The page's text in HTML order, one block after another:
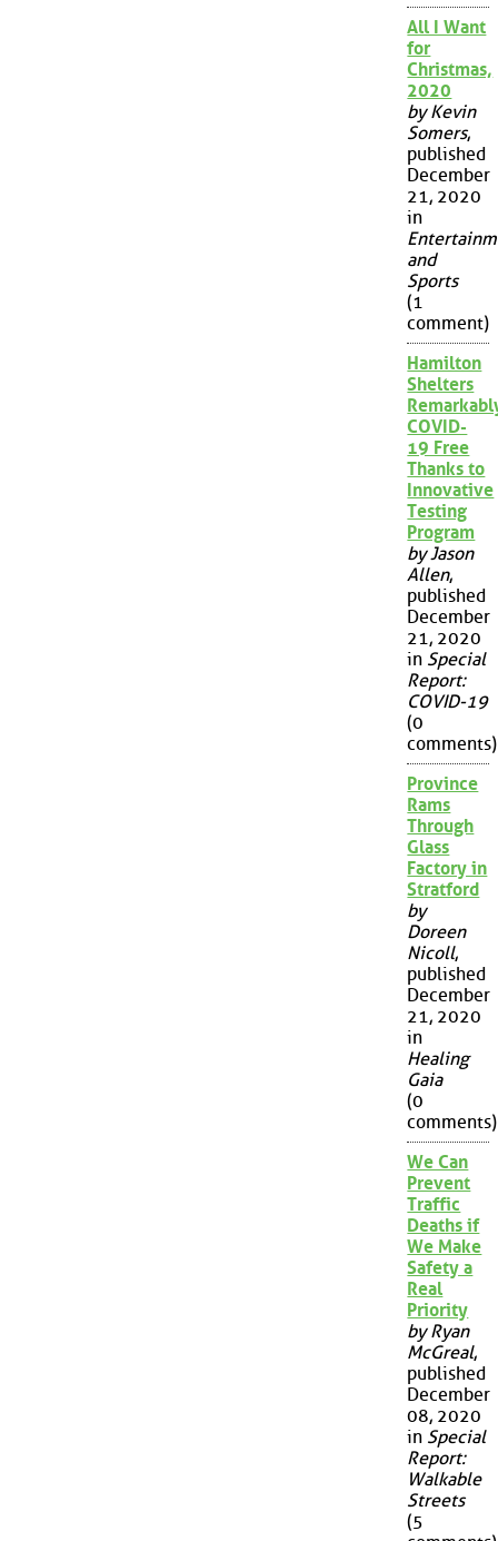
All I Want
for
Christmas,
2020
by Kevin
Somers,
published
December
21, 2020
in
and
Sports
(1
comment)
Hamilton
Shelters
COVID-
19 Free
Thanks to
Innovative
Testing
Program
by Jason
Allen,
published
December
21, 2020
in Special
Report:
COVID-19
(0
comments)
Province
Rams
Through
Glass
Factory in
Stratford
by
Doreen
Nicoll,
published
December
21, 2020
in
Healing
Gaia
(0
comments)
We Can
Prevent
Traffic
Deaths if
We Make
Safety a
Real
Priority
by Ryan
McGreal,
published
December
08, 2020
in Special
Report:
Walkable
Streets
(5